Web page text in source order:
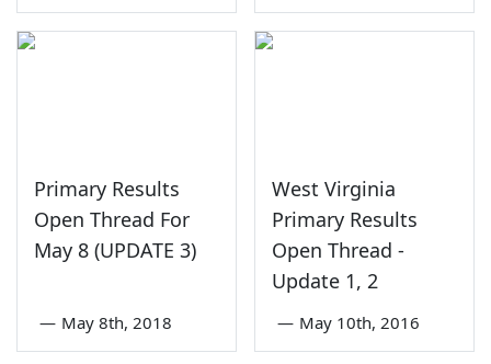
Primary Results
Open Thread For
May 8 (UPDATE 3)
— May 8th, 2018
West Virginia
Primary Results
Open Thread -
Update 1, 2
— May 10th, 2016